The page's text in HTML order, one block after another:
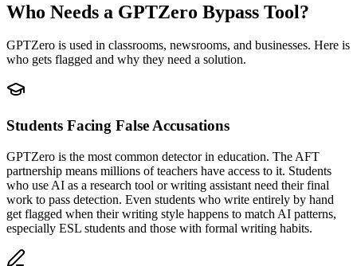
Who Needs a GPTZero Bypass Tool?
GPTZero is used in classrooms, newsrooms, and businesses. Here is
who gets flagged and why they need a solution.
Students Facing False Accusations
GPTZero is the most common detector in education. The AFT
partnership means millions of teachers have access to it. Students
who use AI as a research tool or writing assistant need their final
work to pass detection. Even students who write entirely by hand
get flagged when their writing style happens to match AI patterns,
especially ESL students and those with formal writing habits.